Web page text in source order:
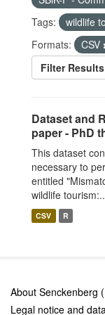
Tags:
wildlife
Formats:
CSV
Filter Results
Dataset and
paper - PhD
This dataset
necessary to
entitled
wildlife
CSV R
About Senckenberg
Legal notice and